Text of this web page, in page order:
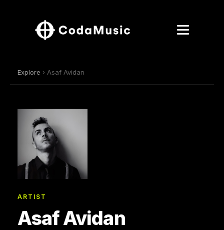
Explore › Asaf Avidan
ARTIST
Asaf Avidan